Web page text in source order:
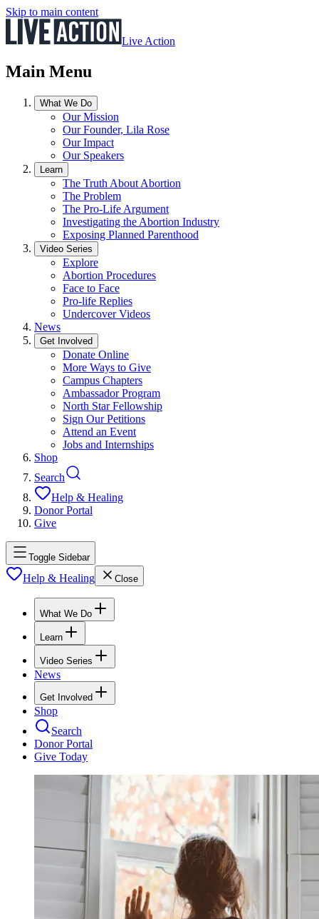
Skip to main content
Live Action
Main Menu
What We Do
Our Mission
Our Founder, Lila Rose
Our Impact
Our Speakers
Learn
The Truth About Abortion
The Problem
The Pro-Life Argument
Investigating the Abortion Industry
Exposing Planned Parenthood
Video Series
Explore
Abortion Procedures
Face to Face
Pro-life Replies
Undercover Videos
News
Get Involved
Donate Online
More Ways to Give
Campus Chapters
Ambassador Program
North Star Fellowship
Sign Our Petitions
Attend an Event
Jobs and Internships
Shop
Search
Help & Healing
Donor Portal
Give
Toggle Sidebar
Help & Healing Close
What We Do
Learn
Video Series
News
Get Involved
Shop
Search
Donor Portal
Give Today